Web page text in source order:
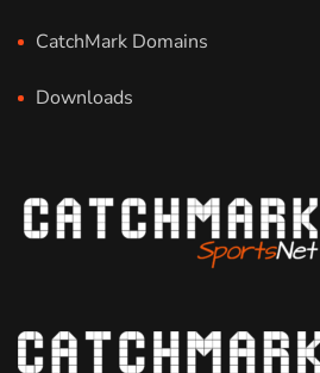
CatchMark Domains
Downloads